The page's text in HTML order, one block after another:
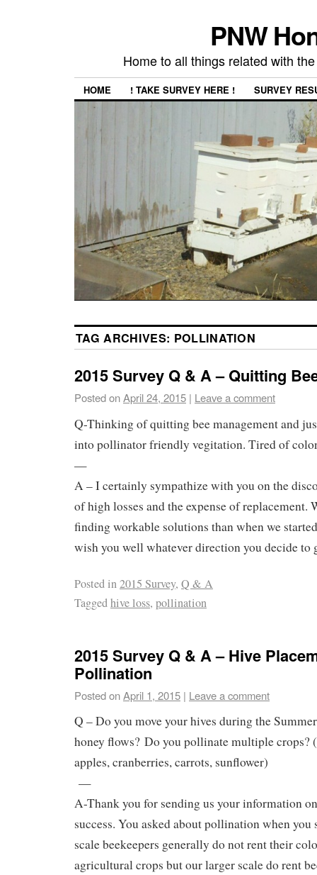
PNW
Home to all things related with
HOME ! TAKE SURVEY HERE ! SURVEY
TAG ARCHIVES: POLLINATION
2015 Survey Q & A – Quitting
Posted onApril 24, 2015 | Leave a comment
Q-Thinking of quitting bee management and
into pollinator friendly vegitation. Tired of
—
A – I certainly sympathize with you on the
of high losses and the expense of replacement.
finding workable solutions than when we
wish you well whatever direction you decide to
Posted in2015 Survey, Q & A
Taggedhive loss, pollination
2015 Survey Q & A – Hive
Pollination
Posted onApril 1, 2015 | Leave a comment
Q – Do you move your hives during the
honey flows? Do you pollinate multiple crops?
apples, cranberries, carrots, sunflower)
—
A-Thank you for sending us your information
success. You asked about pollination when you
scale beekeepers generally do not rent their
agricultural crops but our larger scale do rent